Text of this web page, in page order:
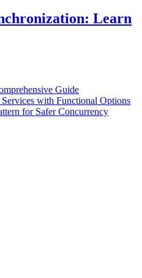
Learn
Guide
with Functional Options
for Safer Concurrency